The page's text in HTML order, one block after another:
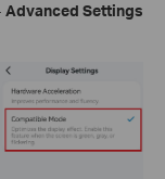
Advanced Settings